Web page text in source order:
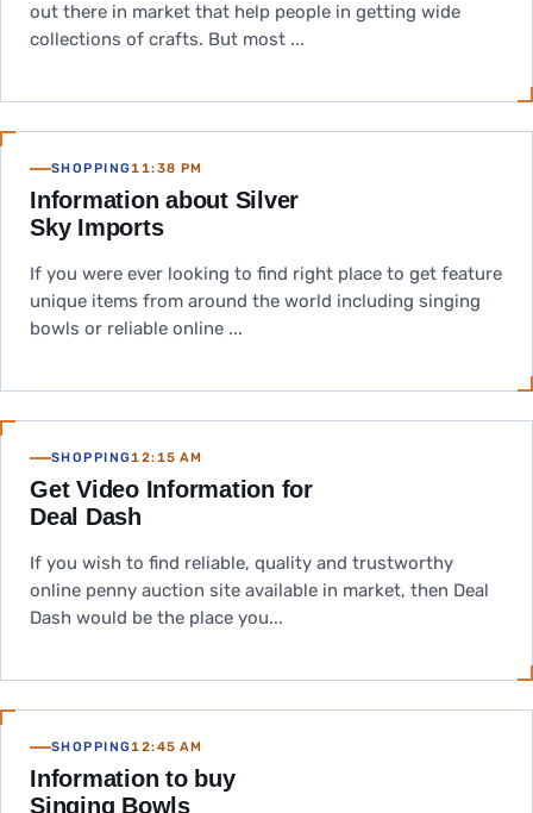
out there in market that help people in getting wide
collections of crafts. But most ...
SHOPPING11:38 PM
Information about Silver
Sky Imports
If you were ever looking to find right place to get feature
unique items from around the world including singing
bowls or reliable online ...
SHOPPING12:15 AM
Get Video Information for
Deal Dash
If you wish to find reliable, quality and trustworthy
online penny auction site available in market, then Deal
Dash would be the place you...
SHOPPING12:45 AM
Information to buy
Singing Bowls